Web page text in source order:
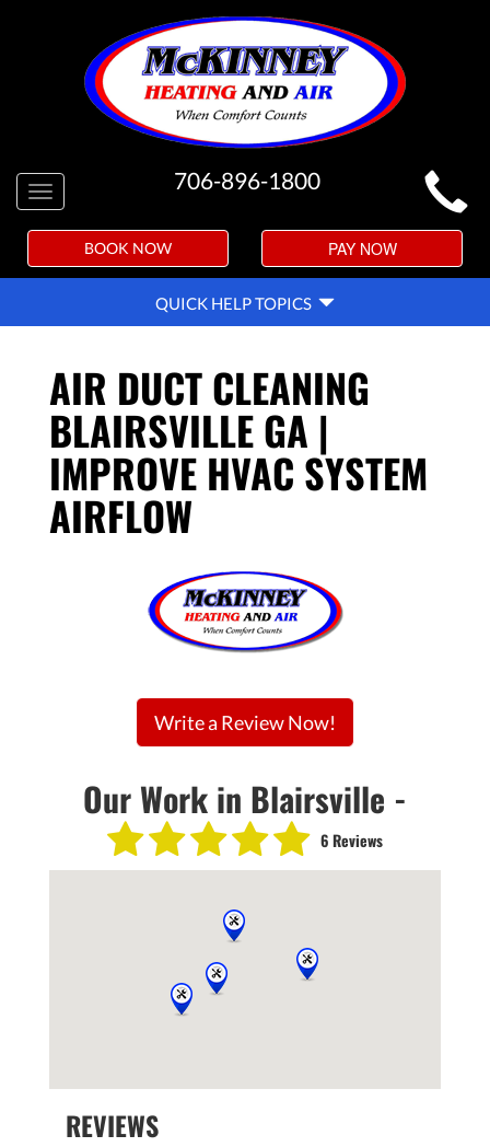
MAIN
SITE
NAVIGATION
Toggle
navigation
706-896-1800
BOOK NOW PAY NOW
QUICK
HELP
NAVIGATION
QUICK HELP TOPICS
AIR DUCT CLEANING
BLAIRSVILLE GA |
IMPROVE HVAC SYSTEM
AIRFLOW
Write a Review Now!
Our Work in Blairsville -
6 Reviews
REVIEWS